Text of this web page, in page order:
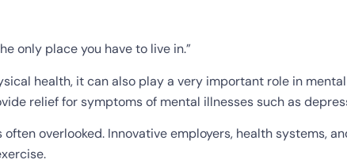
only place you have to live in.”
health, it can also play a very important role in
relief for symptoms of mental illnesses such as
overlooked. Innovative employers, health systems,